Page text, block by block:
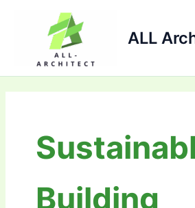
ALL
Building